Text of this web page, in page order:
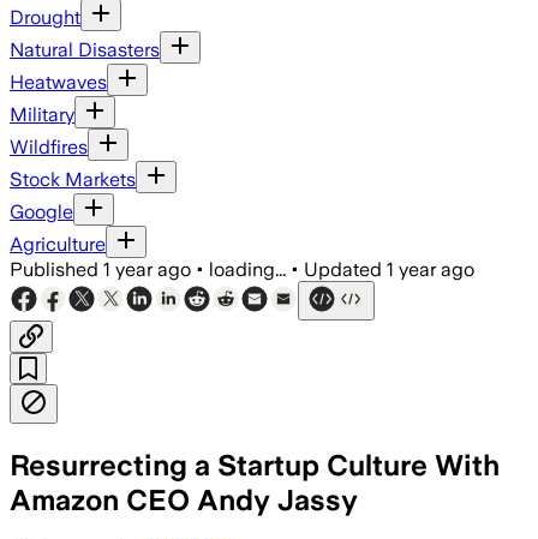
Drought
Natural Disasters
Heatwaves
Military
Wildfires
Stock Markets
Google
Agriculture
Published 1 year ago • loading... • Updated 1 year ago
Resurrecting a Startup Culture With
Amazon CEO Andy Jassy